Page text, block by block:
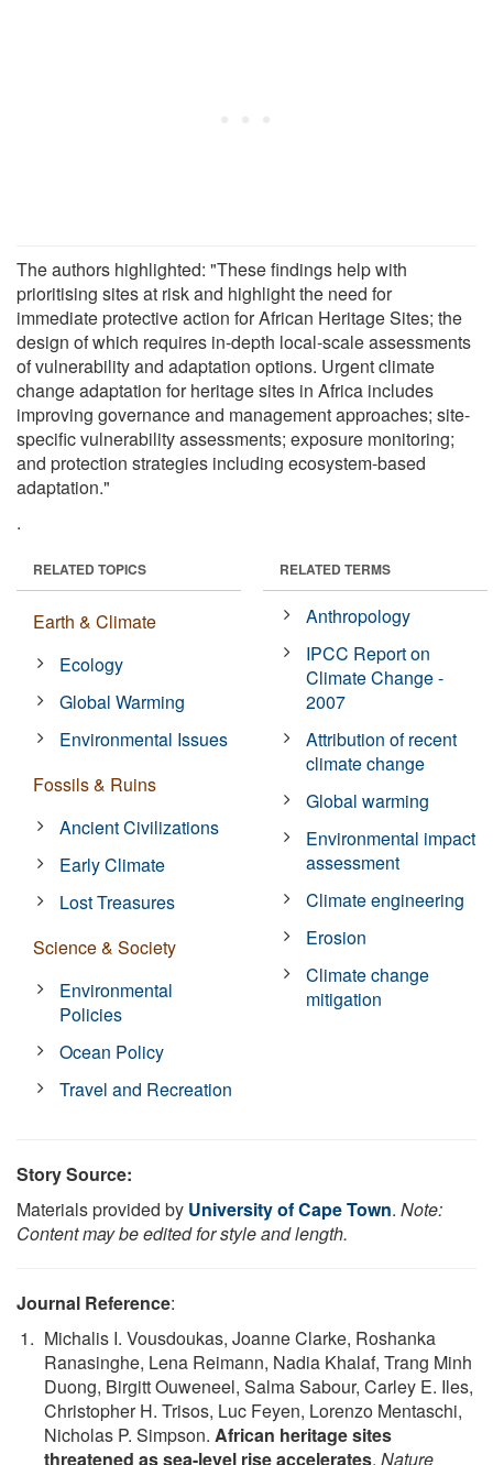
The authors highlighted: "These findings help with
prioritising sites at risk and highlight the need for
immediate protective action for African Heritage Sites; the
design of which requires in-depth local-scale assessments
of vulnerability and adaptation options. Urgent climate
change adaptation for heritage sites in Africa includes
improving governance and management approaches; site-
specific vulnerability assessments; exposure monitoring;
and protection strategies including ecosystem-based
adaptation."
.
RELATED TOPICS
Earth & Climate
Ecology
Global Warming
Environmental Issues
Fossils & Ruins
Ancient Civilizations
Early Climate
Lost Treasures
Science & Society
Environmental
Policies
Ocean Policy
Travel and Recreation
RELATED TERMS
Anthropology
IPCC Report on
Climate Change -
2007
Attribution of recent
climate change
Global warming
Environmental impact
assessment
Climate engineering
Erosion
Climate change
mitigation
Story Source:
Materials provided by University of Cape Town. Note:
Content may be edited for style and length.
Journal Reference:
Michalis I. Vousdoukas, Joanne Clarke, Roshanka
Ranasinghe, Lena Reimann, Nadia Khalaf, Trang Minh
Duong, Birgitt Ouweneel, Salma Sabour, Carley E. Iles,
Christopher H. Trisos, Luc Feyen, Lorenzo Mentaschi,
Nicholas P. Simpson. African heritage sites
threatened as sea-level rise accelerates. Nature